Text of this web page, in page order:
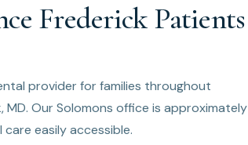
Frederick Patients
provider for families throughout
Our Solomons office is approximately
easily accessible.